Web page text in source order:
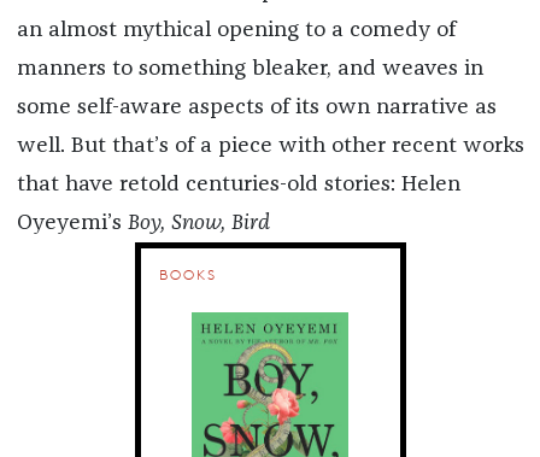
an almost mythical opening to a comedy of
manners to something bleaker, and weaves in
some self-aware aspects of its own narrative as
well. But that’s of a piece with other recent works
that have retold centuries-old stories: Helen
Oyeyemi’s Boy, Snow, Bird
BOOKS